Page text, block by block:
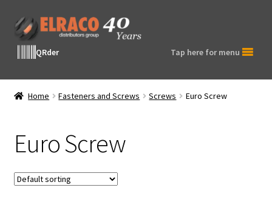
Skip
to
navigation
Skip
to
contentQRder Tap here for menu
Home Fasteners and Screws Screws Euro Screw
Euro Screw